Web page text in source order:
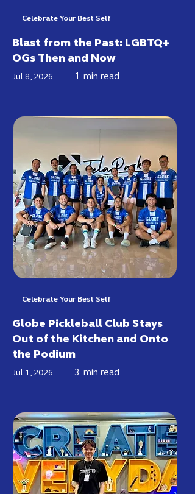
Celebrate Your Best Self
Blast from the Past: LGBTQ+
OGs Then and Now
Jul 8, 2026 1 min read
Celebrate Your Best Self
Globe Pickleball Club Stays
Out of the Kitchen and Onto
the Podium
Jul 1, 2026 3 min read